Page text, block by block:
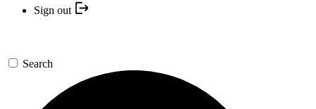
Sign out
Search